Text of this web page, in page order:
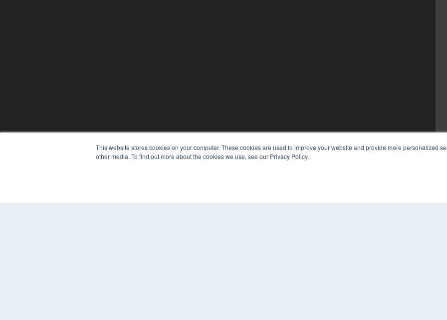
This website stores cookies on your computer. These cookies are used to improve your website and provide more personalized
other media. To find out more about the cookies we use, see our Privacy Policy.